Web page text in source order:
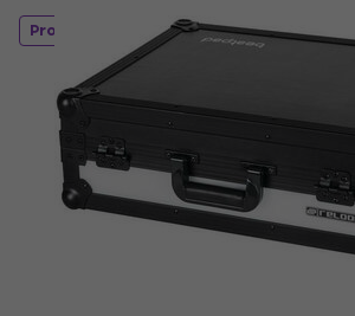
Prodaja je završena